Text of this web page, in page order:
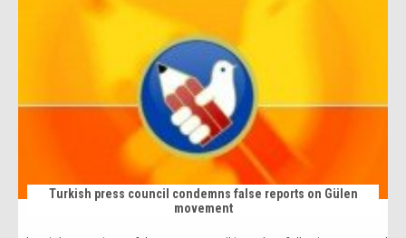
Turkish press council condemns false reports on Gülen
movement